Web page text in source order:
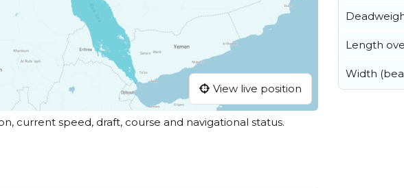
View live position
current speed, draft, course and navigational status.
Length
Width